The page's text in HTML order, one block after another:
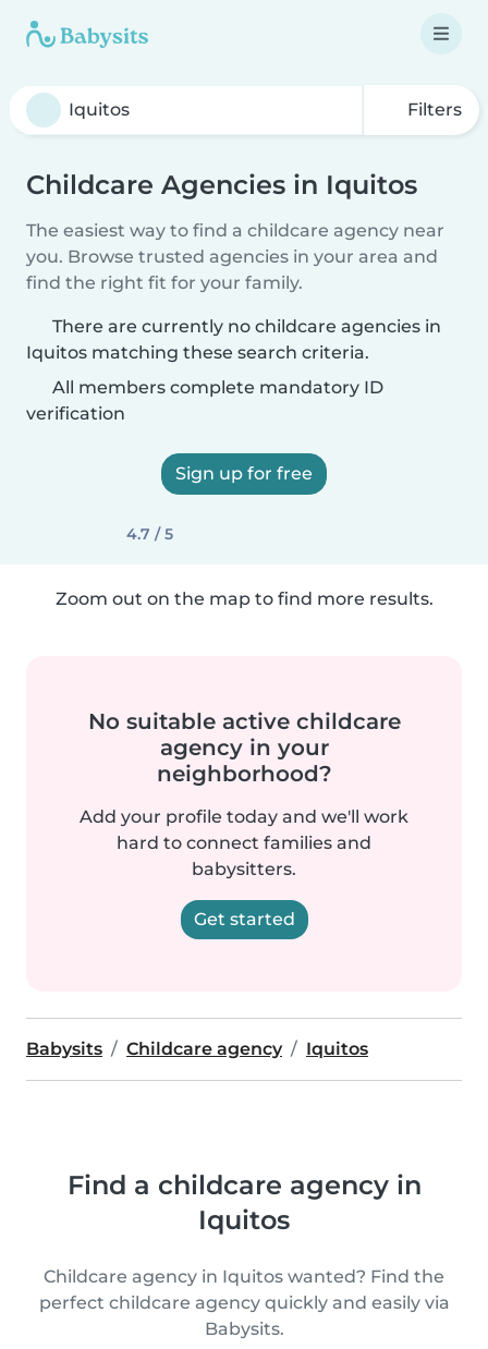
Filters
Childcare Agencies in Iquitos
The easiest way to find a childcare agency near
you. Browse trusted agencies in your area and
find the right fit for your family.
There are currently no childcare agencies in
Iquitos matching these search criteria.
All members complete mandatory ID
verification
Sign up for free
4.7 / 5
Zoom out on the map to find more results.
No suitable active childcare
agency in your
neighborhood?
Add your profile today and we'll work
hard to connect families and
babysitters.
Get started
Babysits Childcare agency Iquitos
Find a childcare agency in
Iquitos
Childcare agency in Iquitos wanted? Find the
perfect childcare agency quickly and easily via
Babysits.